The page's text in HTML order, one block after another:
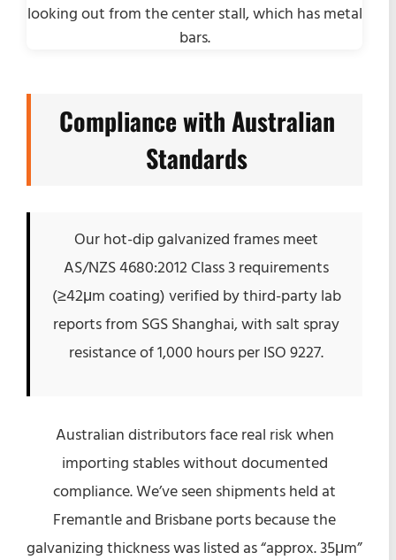
Compliance with Australian
Standards
Our hot-dip galvanized frames meet
AS/NZS 4680:2012 Class 3 requirements
(≥42μm coating) verified by third-party lab
reports from SGS Shanghai, with salt spray
resistance of 1,000 hours per ISO 9227.
Australian distributors face real risk when
importing stables without documented
compliance. We’ve seen shipments held at
Fremantle and Brisbane ports because the
galvanizing thickness was listed as “approx. 35μm”